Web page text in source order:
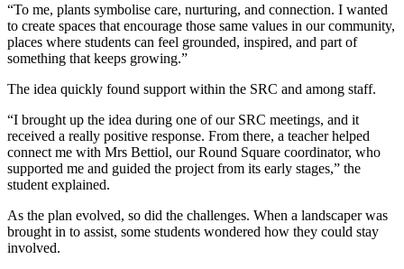
“To me, plants symbolise care, nurturing, and connection. I wanted
to create spaces that encourage those same values in our community,
places where students can feel grounded, inspired, and part of
something that keeps growing.”
The idea quickly found support within the SRC and among staff.
“I brought up the idea during one of our SRC meetings, and it
received a really positive response. From there, a teacher helped
connect me with Mrs Bettiol, our Round Square coordinator, who
supported me and guided the project from its early stages,” the
student explained.
As the plan evolved, so did the challenges. When a landscaper was
brought in to assist, some students wondered how they could stay
involved.